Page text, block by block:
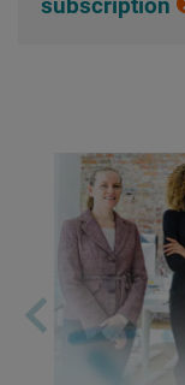
subscription